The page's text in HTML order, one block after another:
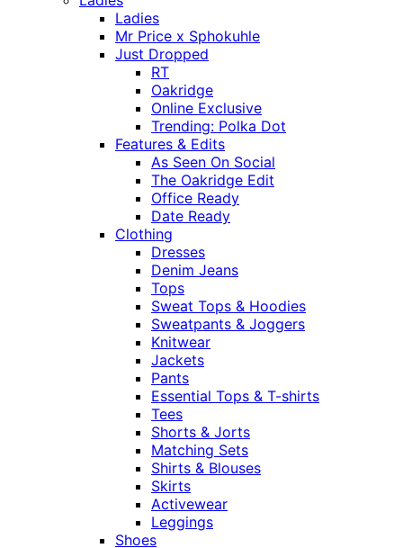
Ladies
Mr Price x Sphokuhle
Just Dropped
RT
Oakridge
Online Exclusive
Trending: Polka Dot
Features & Edits
As Seen On Social
The Oakridge Edit
Office Ready
Date Ready
Clothing
Dresses
Denim Jeans
Tops
Sweat Tops & Hoodies
Sweatpants & Joggers
Knitwear
Jackets
Pants
Essential Tops & T-shirts
Tees
Shorts & Jorts
Matching Sets
Shirts & Blouses
Skirts
Activewear
Leggings
Shoes